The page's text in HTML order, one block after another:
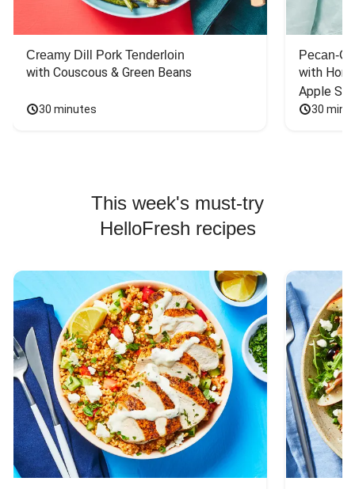
Creamy Dill Pork Tenderloin
with Couscous & Green Beans
30 minutes
Pecan-
with
Apple
30
This week's must-try
HelloFresh recipes